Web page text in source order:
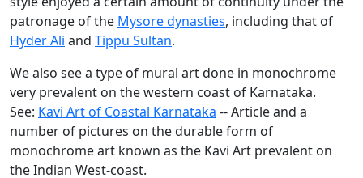
patronage of the Mysore dynasties, including that of
Hyder Ali and Tippu Sultan.
We also see a type of mural art done in monochrome
very prevalent on the western coast of Karnataka.
See: Kavi Art of Coastal Karnataka -- Article and a
number of pictures on the durable form of
monochrome art known as the Kavi Art prevalent on
the Indian West-coast.